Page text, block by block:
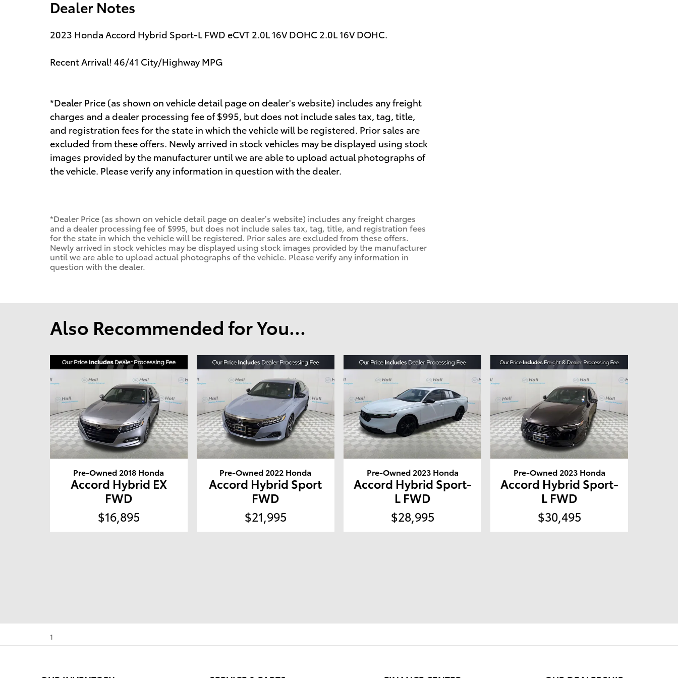
Dealer Notes
2023 Honda Accord Hybrid Sport-L FWD eCVT 2.0L 16V DOHC 2.0L 16V DOHC.
Recent Arrival! 46/41 City/Highway MPG
*Dealer Price (as shown on vehicle detail page on dealer's website) includes any freight
charges and a dealer processing fee of $995, but does not include sales tax, tag, title,
and registration fees for the state in which the vehicle will be registered. Prior sales are
excluded from these offers. Newly arrived in stock vehicles may be displayed using stock
images provided by the manufacturer until we are able to upload actual photographs of
the vehicle. Please verify any information in question with the dealer.
*Dealer Price (as shown on vehicle detail page on dealer’s website) includes any freight charges
and a dealer processing fee of $995, but does not include sales tax, tag, title, and registration fees
for the state in which the vehicle will be registered. Prior sales are excluded from these offers.
Newly arrived in stock vehicles may be displayed using stock images provided by the manufacturer
until we are able to upload actual photographs of the vehicle. Please verify any information in
question with the dealer.
Also Recommended for You...
Pre-Owned 2018 Honda
Accord Hybrid EX
FWD
$16,895
Pre-Owned 2022 Honda
Accord Hybrid Sport
FWD
$21,995
Pre-Owned 2023 Honda
Accord Hybrid Sport-
L FWD
$28,995
Pre-Owned 2023 Honda
Accord Hybrid Sport-
L FWD
$30,495
1